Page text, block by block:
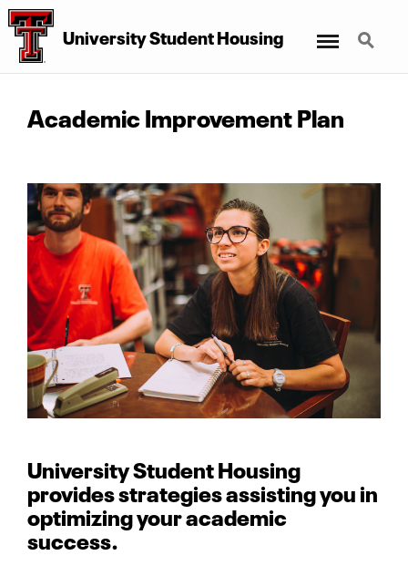
University Student Housing Search
Academic Improvement Plan
University Student Housing
provides strategies assisting you in
optimizing your academic
success.